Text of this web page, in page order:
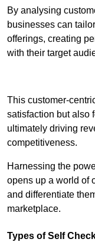
By analysing
businesses can
offerings, creating
with their target
This customer-
satisfaction but also
ultimately driving
competitiveness.
Harnessing the
opens up a world of
and differentiate
marketplace.
Types of Self